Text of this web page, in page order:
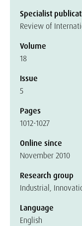
Specialist
Review of
Volume
18
Issue
5
Pages
1012-1027
Online since
November 2010
Research group
Industrial,
Language
English